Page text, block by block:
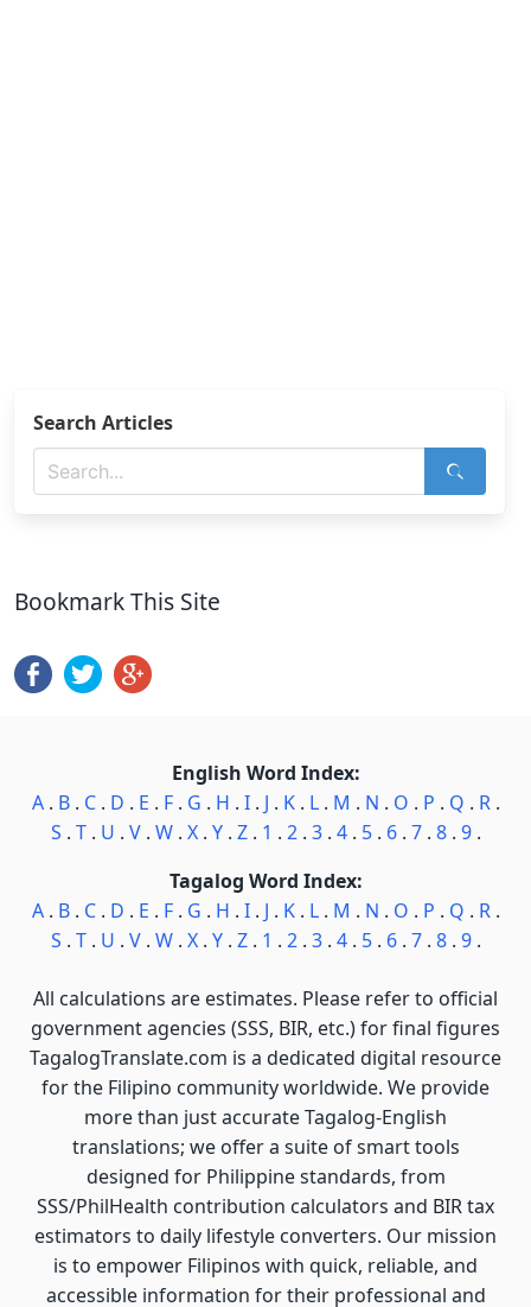
Search Articles
Bookmark This Site
English Word Index:
A. B. C. D . E . F. G . H . I. J . K. L. M . N . O . P . Q . R.
S . T. U . V. W. X. Y. Z. 1 . 2. 3. 4. 5. 6. 7. 8. 9.
Tagalog Word Index:
A. B. C. D . E . F. G . H . I. J . K. L. M . N . O . P . Q . R.
S . T. U . V. W. X. Y. Z. 1 . 2. 3. 4. 5. 6. 7. 8. 9.
All calculations are estimates. Please refer to official
government agencies (SSS, BIR, etc.) for final figures
TagalogTranslate.com is a dedicated digital resource
for the Filipino community worldwide. We provide
more than just accurate Tagalog-English
translations; we offer a suite of smart tools
designed for Philippine standards, from
SSS/PhilHealth contribution calculators and BIR tax
estimators to daily lifestyle converters. Our mission
is to empower Filipinos with quick, reliable, and
accessible information for their professional and